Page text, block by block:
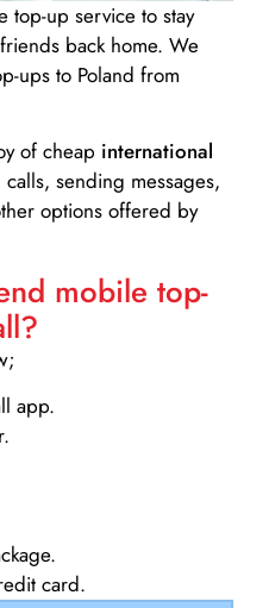
top-up service to stay
back home. We
ups to Poland from
of cheap international
sending messages,
options offered by
mobile top-
app.
card.